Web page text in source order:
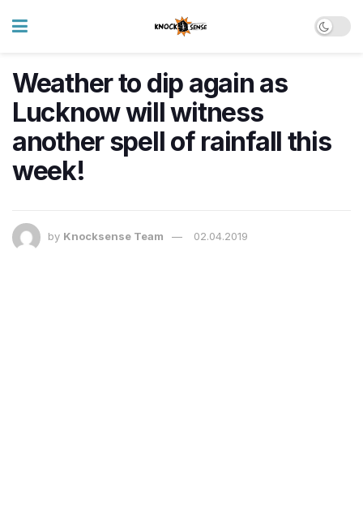
Weather to dip again as
Lucknow will witness
another spell of rainfall this
week!
by Knocksense Team 02.04.2019